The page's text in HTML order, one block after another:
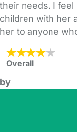
their needs. I feel
children with her
her to anyone
Overall
by